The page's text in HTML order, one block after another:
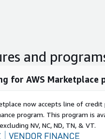
and
for AWS Marketplace
now accepts line of
program. This program is
NV, NC, ND, TN, & VT.